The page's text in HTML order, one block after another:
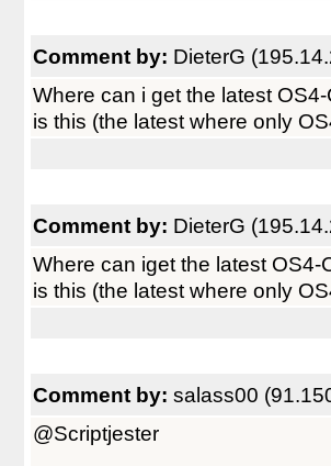
Comment by: DieterG
Where can i get the latest
is this (the latest where only
Comment by: DieterG
Where can iget the latest
is this (the latest where only
Comment by: salass00
@Scriptjester